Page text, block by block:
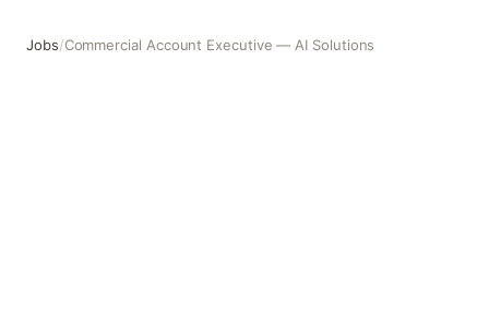
Jobs/Commercial Account Executive — AI Solutions